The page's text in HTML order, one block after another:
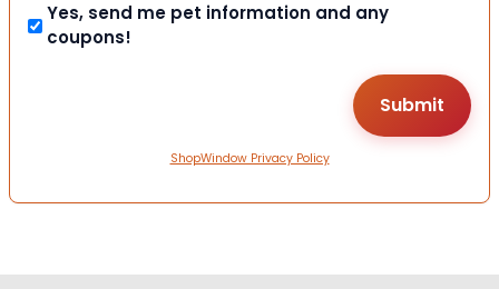
Yes, send me pet information and any
coupons!
ShopWindow Privacy Policy